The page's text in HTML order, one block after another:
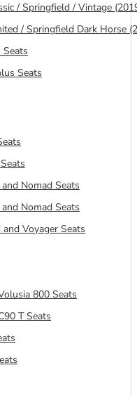
/ Springfield / Vintage
/ Springfield Dark Horse
Seats
Nomad Seats
Nomad Seats
Voyager Seats
800 Seats
T Seats